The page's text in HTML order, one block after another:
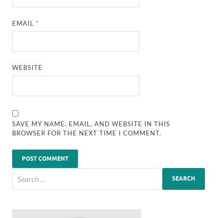
EMAIL*
WEBSITE
SAVE MY NAME, EMAIL, AND WEBSITE IN THIS
BROWSER FOR THE NEXT TIME I COMMENT.